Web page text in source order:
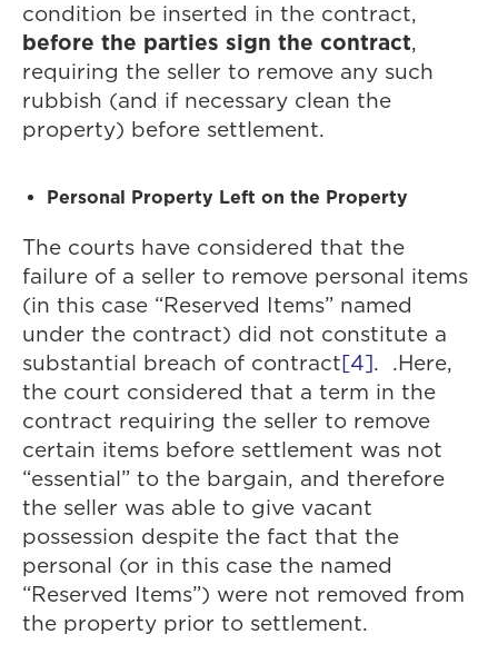
condition be inserted in the contract,
before the parties sign the contract
requiring the seller to remove any such
rubbish (and if necessary clean the
property) before settlement.
Personal Property Left on the Property
The courts have considered that the
failure of a seller to remove personal items
(in this case “Reserved Items” named
under the contract) did not constitute a
substantial breach of contract[4] . .Here,
the court considered that a term in the
contract requiring the seller to remove
certain items before settlement was not
“essential” to the bargain, and therefore
the seller was able to give vacant
possession despite the fact that the
personal (or in this case the named
“Reserved Items”) were not removed from
the property prior to settlement.